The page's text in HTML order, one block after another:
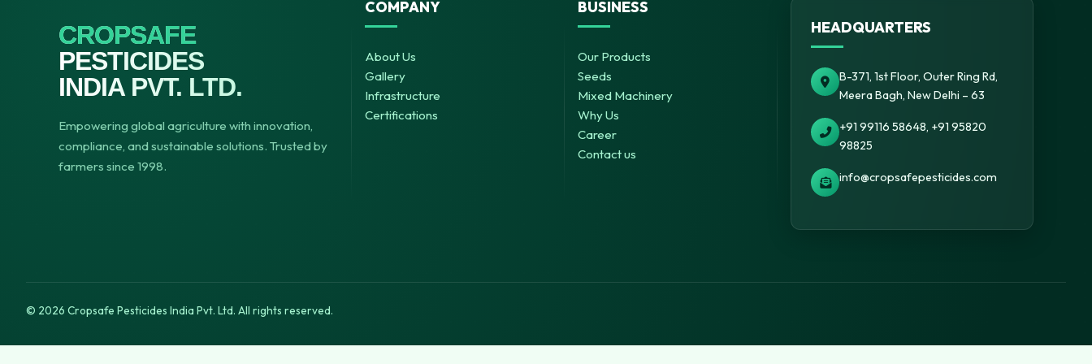
CROPSAFE
PESTICIDES
INDIA PVT. LTD.
Empowering global agriculture with innovation,
compliance, and sustainable solutions. Trusted by
farmers since 1998.
COMPANY
About Us
Gallery
Infrastructure
Certifications
BUSINESS
Our Products
Seeds
Mixed Machinery
Why Us
Career
Contact us
HEADQUARTERS
B-371, 1st Floor, Outer Ring Rd,
Meera Bagh, New Delhi – 63
+91 99116 58648, +91 95820
98825
info@cropsafepesticides.com
© 2026 Cropsafe Pesticides India Pvt. Ltd. All rights reserved.